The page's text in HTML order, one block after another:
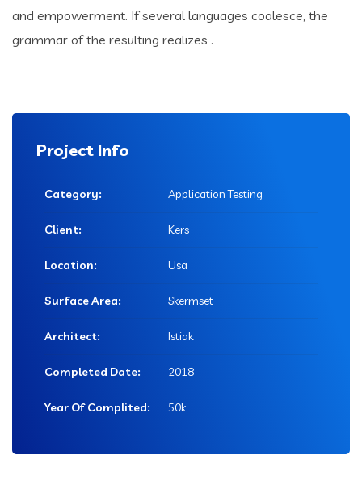
and empowerment. If several languages coalesce, the
grammar of the resulting realizes .
Project Info
Category: Application Testing
Client: Kers
Location: Usa
Surface Area: Skermset
Architect: Istiak
Completed Date: 2018
Year Of Complited: 50k